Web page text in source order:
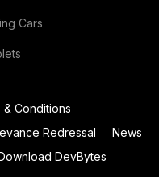
Cars
& Conditions
Redressal
News
DevBytes